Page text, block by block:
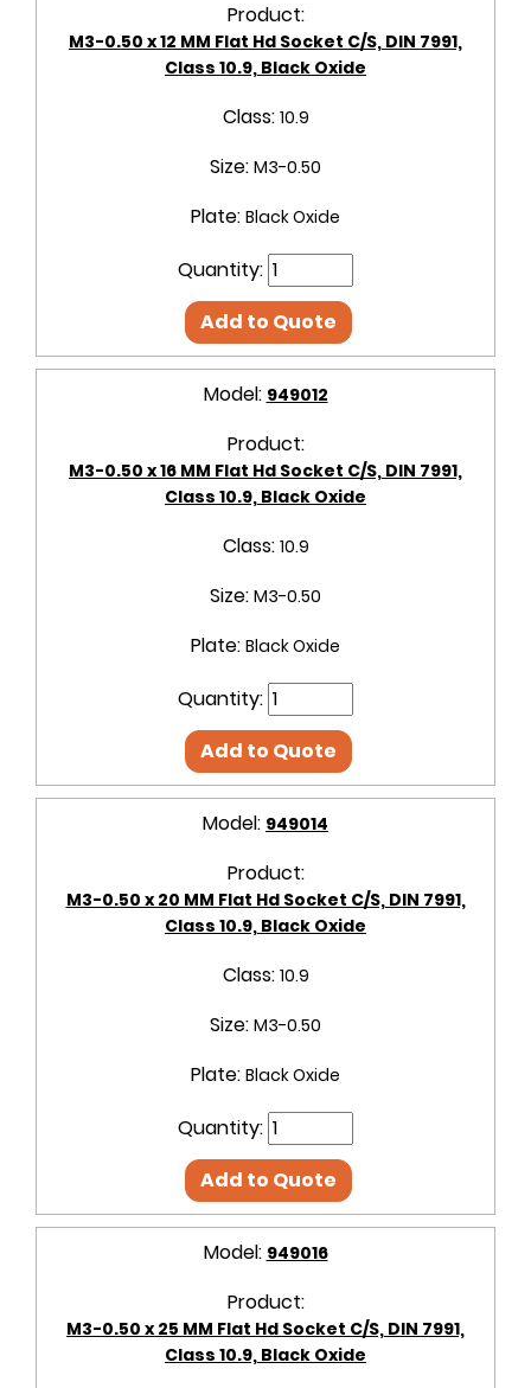
Product:
M3-0.50 x 12 MM Flat Hd Socket C/S, DIN 7991,
Class 10.9, Black Oxide
Class: 10.9
Size: M3-0.50
Plate: Black Oxide
Quantity:
Add to Quote
Model: 949012
Product:
M3-0.50 x 16 MM Flat Hd Socket C/S, DIN 7991,
Class 10.9, Black Oxide
Class: 10.9
Size: M3-0.50
Plate: Black Oxide
Quantity:
Add to Quote
Model: 949014
Product:
M3-0.50 x 20 MM Flat Hd Socket C/S, DIN 7991,
Class 10.9, Black Oxide
Class: 10.9
Size: M3-0.50
Plate: Black Oxide
Quantity:
Add to Quote
Model: 949016
Product:
M3-0.50 x 25 MM Flat Hd Socket C/S, DIN 7991,
Class 10.9, Black Oxide